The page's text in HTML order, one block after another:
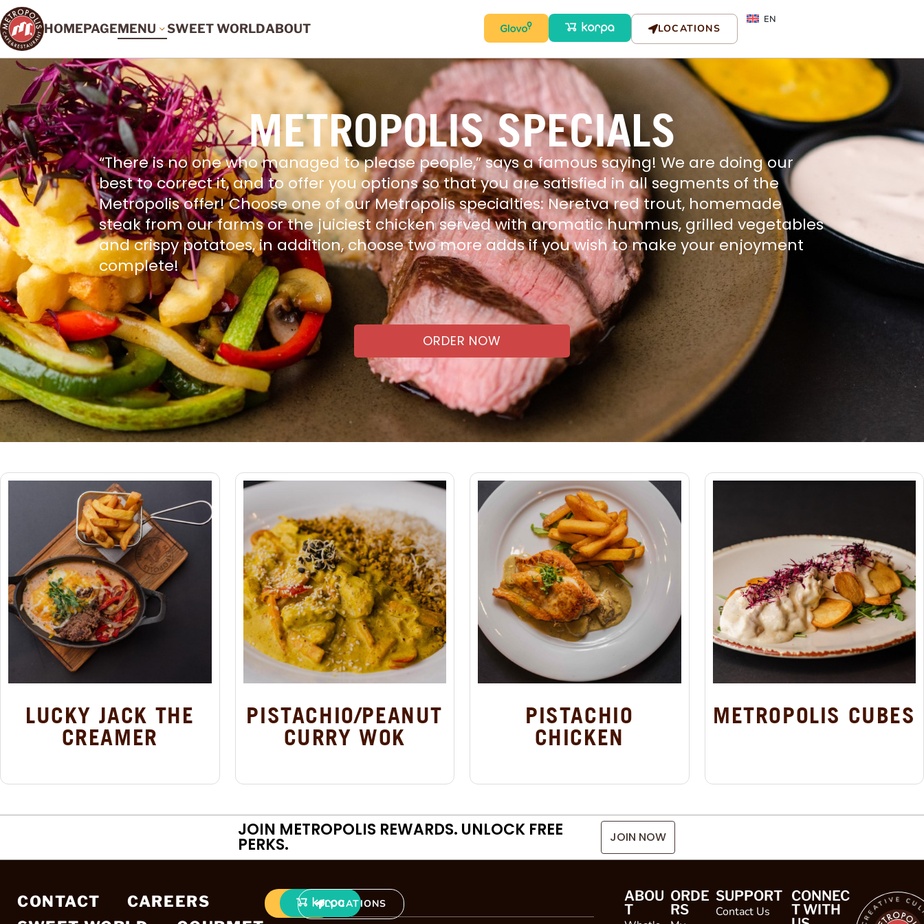
HOMEPAGEMENU SWEET WORLDABOUT LOCATIONS
EN
METROPOLIS SPECIALS
“There is no one who managed to please people,” says a famous saying! We are doing our
best to correct it, and to offer you options so that you are satisfied in all segments of the
Metropolis offer! Choose one of our Metropolis specialties: Neretva red trout, homemade
steak from our farms or the juiciest chicken served with aromatic hummus, grilled vegetables
and crispy potatoes, in addition, choose two more adds if you wish to make your enjoyment
complete!
ORDER NOW
LUCKY JACK THE
CREAMER
PISTACHIO/PEANUT
CURRY WOK
PISTACHIO
CHICKEN
METROPOLIS CUBES
JOIN METROPOLIS REWARDS. UNLOCK FREE
PERKS. JOIN NOW
CONTACT
CAREERS
LOCATIONS
ABOU
T
ORDE
RS
SUPPORT
Contact Us
CONNEC
T WITH